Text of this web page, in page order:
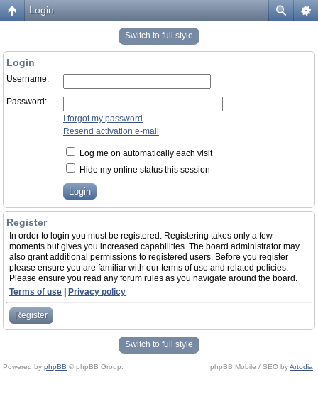
Login
Switch to full style
Login
Username:
Password:
I forgot my password
Resend activation e-mail
Log me on automatically each visit
Hide my online status this session
Register
In order to login you must be registered. Registering takes only a few
moments but gives you increased capabilities. The board administrator may
also grant additional permissions to registered users. Before you register
please ensure you are familiar with our terms of use and related policies.
Please ensure you read any forum rules as you navigate around the board.
Terms of use
Privacy policy
Register
Switch to full style
Powered by phpBB © phpBB Group. phpBB Mobile / SEO byArtodia